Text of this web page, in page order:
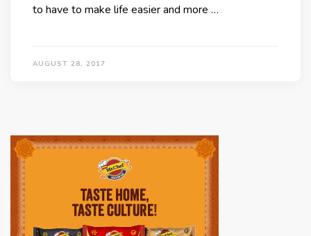
to have to make life easier and more …
AUGUST 28, 2017